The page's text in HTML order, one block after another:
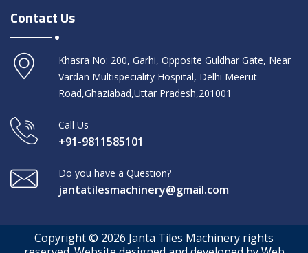
Contact Us
Khasra No: 200, Garhi, Opposite Guldhar Gate, Near
Vardan Multispeciality Hospital, Delhi Meerut
Road,Ghaziabad,Uttar Pradesh,201001
Call Us
+91-9811585101
Do you have a Question?
jantatilesmachinery@gmail.com
Copyright © 2026 Janta Tiles Machinery rights